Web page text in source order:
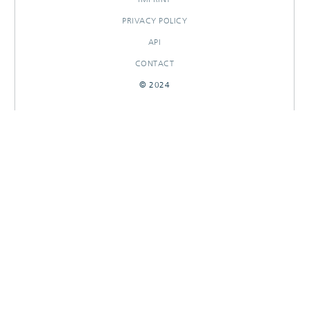
PRIVACY POLICY
API
CONTACT
© 2024